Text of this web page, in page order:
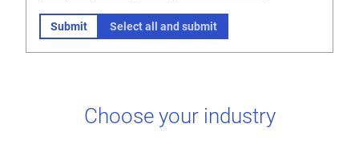
Submit Select all and submit
Choose your industry